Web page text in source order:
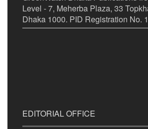
Level - 7, Meherba Plaza, 33
Dhaka 1000. PID Registration No.
EDITORIAL OFFICE